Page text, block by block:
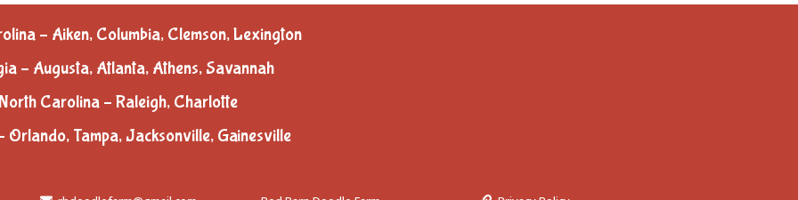
– Aiken, Columbia, Clemson, Lexington
– Augusta, Atlanta, Athens, Savannah
Carolina – Raleigh, Charlotte
Orlando, Tampa, Jacksonville, Gainesville